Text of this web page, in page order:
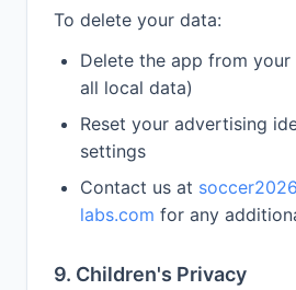
To delete your data:
Delete the app from
all local data)
Reset your advertising
settings
Contact us at
labs.com for any
9. Children's Privacy